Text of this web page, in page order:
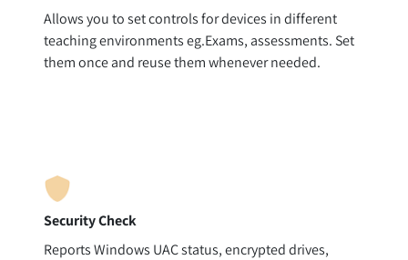
Allows you to set controls for devices in different
teaching environments eg.Exams, assessments. Set
them once and reuse them whenever needed.
Security Check
Reports Windows UAC status, encrypted drives,